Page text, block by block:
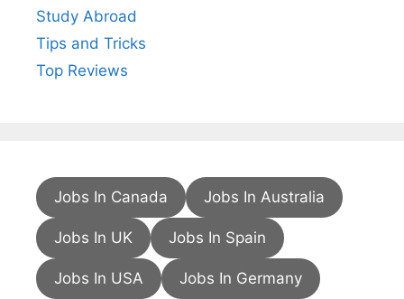
Study Abroad
Tips and Tricks
Top Reviews
Jobs In Canada Jobs In Australia
Jobs In UK Jobs In Spain
Jobs In USA Jobs In Germany